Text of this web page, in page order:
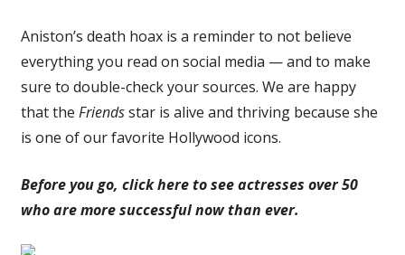
Aniston’s death hoax is a reminder to not believe
everything you read on social media — and to make
sure to double-check your sources. We are happy
that the Friendsstar is alive and thriving because she
is one of our favorite Hollywood icons.
Before you go, click here to see actresses over 50
who are more successful now than ever.